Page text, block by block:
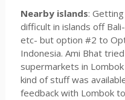
Nearby islands:
difficult in islands off
etc- but option #2 to
Indonesia. Ami Bhat
supermarkets in
kind of stuff was
feedback with Lombok